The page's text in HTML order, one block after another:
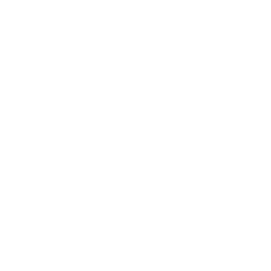
Unit at the
daily steroid
stable and
His ongoing
that would
heart, I’m
but twice.